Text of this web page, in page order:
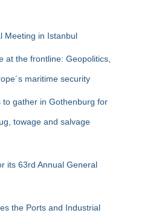
Meeting in Istanbul
at the frontline: Geopolitics,
maritime security
gather in Gothenburg for
towage and salvage
its 63rd Annual General
the Ports and Industrial